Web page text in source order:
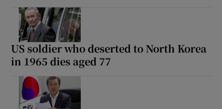
US soldier who deserted to North Korea
in 1965 dies aged 77